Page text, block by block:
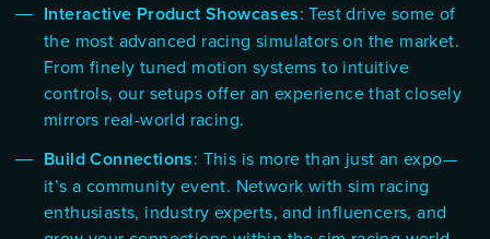
Interactive Product Showcases: Test drive some of
the most advanced racing simulators on the market.
From finely tuned motion systems to intuitive
controls, our setups offer an experience that closely
mirrors real-world racing.
Build Connections: This is more than just an expo—
it’s a community event. Network with sim racing
enthusiasts, industry experts, and influencers, and